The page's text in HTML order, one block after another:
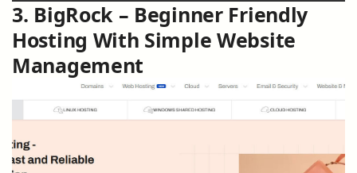
3. BigRock – Beginner Friendly
Hosting With Simple Website
Management